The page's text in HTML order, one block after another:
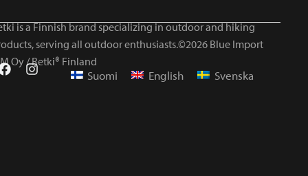
is a Finnish brand specializing in outdoor and hiking
serving all outdoor enthusiasts.©2026 Blue Import
Oy / Retki® Finland
Suomi English Svenska